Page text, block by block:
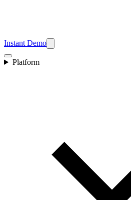
Instant Demo
Platform